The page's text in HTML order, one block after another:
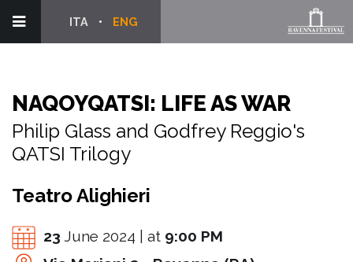
ENG
ITA
NAQOYQATSI: LIFE AS WAR
Philip Glass and Godfrey Reggio's
QATSI Trilogy
Teatro Alighieri
23 June 2024 | at 9:00 PM